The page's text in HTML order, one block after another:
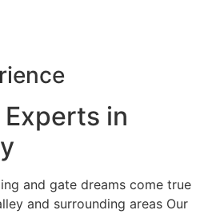
in
and gate dreams come true
and surrounding areas Our